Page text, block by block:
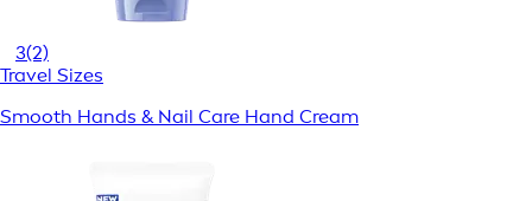
3(2)
Travel Sizes
Smooth Hands & Nail Care Hand Cream